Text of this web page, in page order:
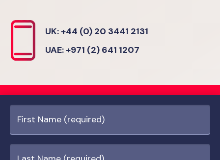
UK: +44 (0) 20 3441 2131
UAE: +971 (2) 641 1207